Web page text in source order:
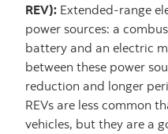
REV): Extended-range
power sources: a
battery and an electric
between these power
reduction and longer
REVs are less common
vehicles, but they are a